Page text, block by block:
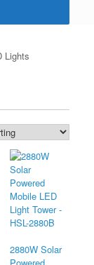
shopping
Lights
2880W Solar